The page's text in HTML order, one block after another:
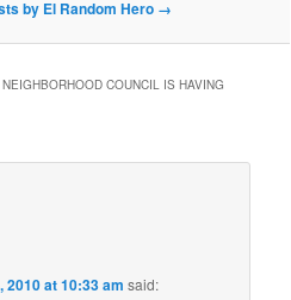
by El Random Hero →
COUNCIL IS HAVING
2010 at 10:33 am said: